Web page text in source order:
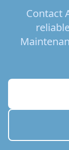
Contact